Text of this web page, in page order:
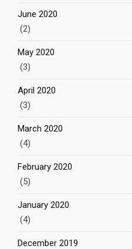
June 2020
(2)
May 2020
(3)
April 2020
(3)
March 2020
(4)
February 2020
(5)
January 2020
(4)
December 2019